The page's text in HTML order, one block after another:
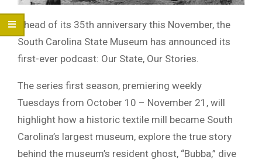
Ahead of its 35th anniversary this November, the
South Carolina State Museum has announced its
first-ever podcast: Our State, Our Stories.
The series first season, premiering weekly
Tuesdays from October 10 – November 21, will
highlight how a historic textile mill became South
Carolina’s largest museum, explore the true story
behind the museum’s resident ghost, “Bubba,” dive